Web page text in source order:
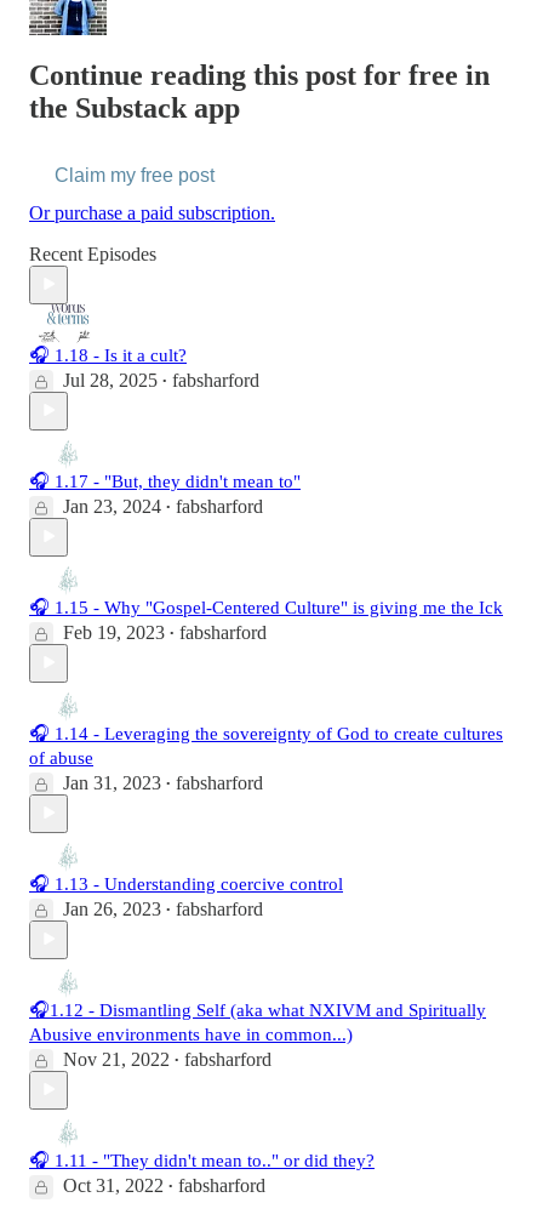
Continue reading this post for free in
the Substack app
Claim my free post
Or purchase a paid subscription.
Recent Episodes
🎧 1.18 - Is it a cult?
Jul 28, 2025 • fabsharford
🎧 1.17 - "But, they didn't mean to"
Jan 23, 2024 • fabsharford
🎧 1.15 - Why "Gospel-Centered Culture" is giving me the Ick
Feb 19, 2023 • fabsharford
🎧 1.14 - Leveraging the sovereignty of God to create cultures
of abuse
Jan 31, 2023 • fabsharford
🎧 1.13 - Understanding coercive control
Jan 26, 2023 • fabsharford
🎧1.12 - Dismantling Self (aka what NXIVM and Spiritually
Abusive environments have in common...)
Nov 21, 2022 • fabsharford
🎧 1.11 - "They didn't mean to.." or did they?
Oct 31, 2022 • fabsharford